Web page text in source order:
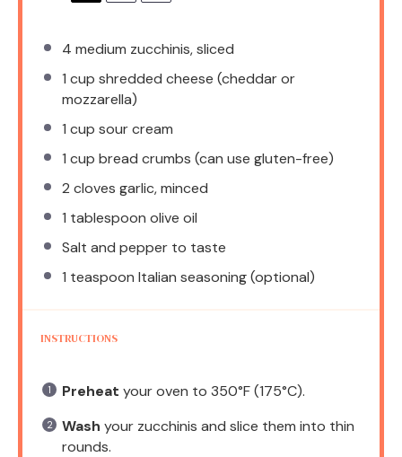
4 medium zucchinis, sliced
1 cup shredded cheese (cheddar or
mozzarella)
1 cup sour cream
1 cup bread crumbs (can use gluten-free)
2 cloves garlic, minced
1 tablespoon olive oil
Salt and pepper to taste
1 teaspoon Italian seasoning (optional)
INSTRUCTIONS
Preheat your oven to 350°F (175°C).
Wash your zucchinis and slice them into thin
rounds.